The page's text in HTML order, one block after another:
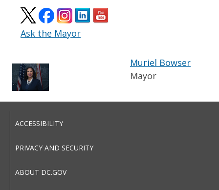
Ask the Mayor
Muriel Bowser
Mayor
ACCESSIBILITY
PRIVACY AND SECURITY
ABOUT DC.GOV